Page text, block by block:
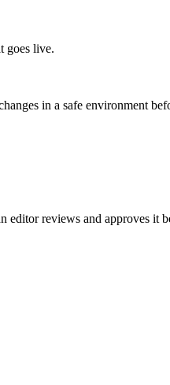
goes live.
in a safe environment
editor reviews and approves it